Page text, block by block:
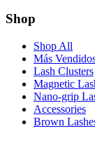
Shop
Shop All
Más
Lash Clusters
Magnetic
Nano-grip
Accessories
Brown